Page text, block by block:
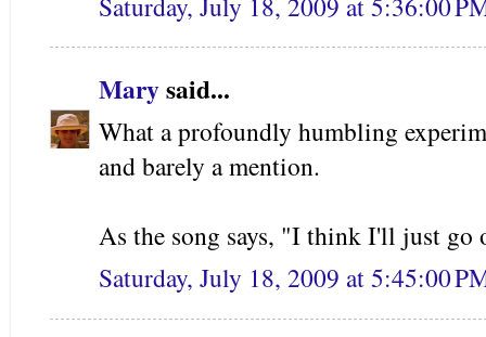
Marysaid...
What a profoundly humbling
and barely a mention.
As the song says, "I think I'll just go
Saturday, July 18, 2009 at 5:45:00